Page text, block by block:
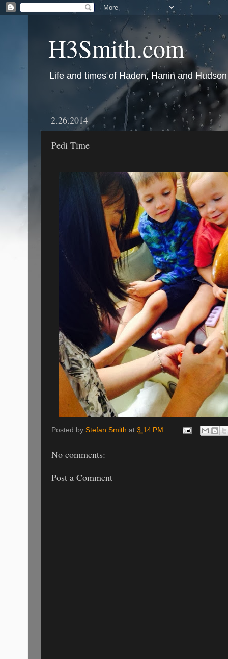
H3Smith.com
Life and times of Haden, Hanin and
2.26.2014
Pedi Time
Posted by Stefan Smith at 3:14 PM
No comments:
Post a Comment